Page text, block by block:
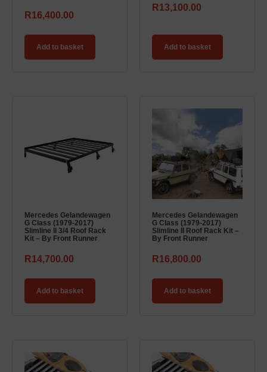
R16,400.00
Add to basket
R13,100.00
Add to basket
Mercedes Gelandewagen
G Class (1979-2017)
Slimline II 3/4 Roof Rack
Kit – By Front Runner
R14,700.00
Add to basket
Mercedes Gelandewagen
G Class (1979-2017)
Slimline II Roof Rack Kit –
By Front Runner
R16,800.00
Add to basket